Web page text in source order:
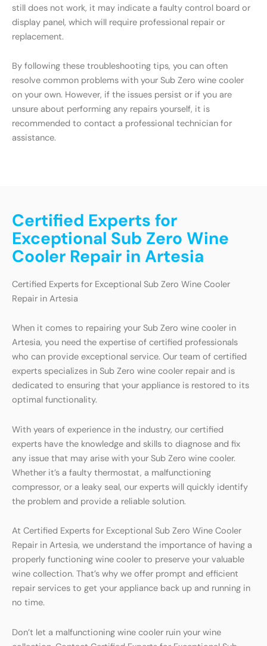
still does not work, it may indicate a faulty control board or
display panel, which will require professional repair or
replacement.
By following these troubleshooting tips, you can often
resolve common problems with your Sub Zero wine cooler
on your own. However, if the issues persist or if you are
unsure about performing any repairs yourself, it is
recommended to contact a professional technician for
assistance.
Certified Experts for
Exceptional Sub Zero Wine
Cooler Repair in Artesia
Certified Experts for Exceptional Sub Zero Wine Cooler
Repair in Artesia
When it comes to repairing your Sub Zero wine cooler in
Artesia, you need the expertise of certified professionals
who can provide exceptional service. Our team of certified
experts specializes in Sub Zero wine cooler repair and is
dedicated to ensuring that your appliance is restored to its
optimal functionality.
With years of experience in the industry, our certified
experts have the knowledge and skills to diagnose and fix
any issue that may arise with your Sub Zero wine cooler.
Whether it’s a faulty thermostat, a malfunctioning
compressor, or a leaky seal, our experts will quickly identify
the problem and provide a reliable solution.
At Certified Experts for Exceptional Sub Zero Wine Cooler
Repair in Artesia, we understand the importance of having a
properly functioning wine cooler to preserve your valuable
wine collection. That’s why we offer prompt and efficient
repair services to get your appliance back up and running in
no time.
Don’t let a malfunctioning wine cooler ruin your wine